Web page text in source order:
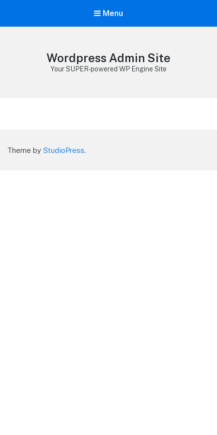
Menu
Wordpress Admin Site
Your SUPER-powered WP Engine Site
Theme by StudioPress.